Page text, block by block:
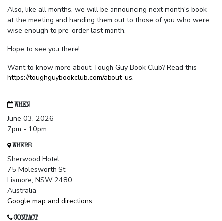
Also, like all months, we will be announcing next month's book
at the meeting and handing them out to those of you who were
wise enough to pre-order last month.
Hope to see you there!
Want to know more about Tough Guy Book Club? Read this -
https://toughguybookclub.com/about-us.
WHEN
June 03, 2026
7pm - 10pm
WHERE
Sherwood Hotel
75 Molesworth St
Lismore, NSW 2480
Australia
Google map and directions
CONTACT